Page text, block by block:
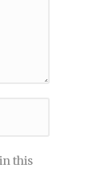
this